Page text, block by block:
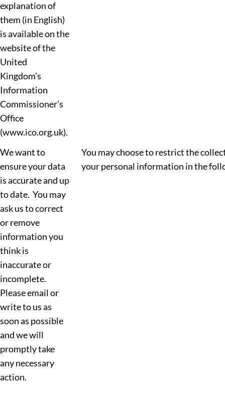
explanation of
them (in English)
is available on the
website of the
United
Kingdom’s
Information
Commissioner’s
Office
(www.ico.org.uk).
We want to
ensure your data
is accurate and up
to date. You may
ask us to correct
or remove
information you
think is
inaccurate or
incomplete.
Please email or
write to us as
soon as possible
and we will
promptly take
any necessary
action.
You may choose to restrict the
your personal information in the